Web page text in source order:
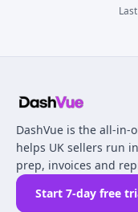
DashVue is the all-in-
helps UK sellers run
prep, invoices and
Start 7-day free